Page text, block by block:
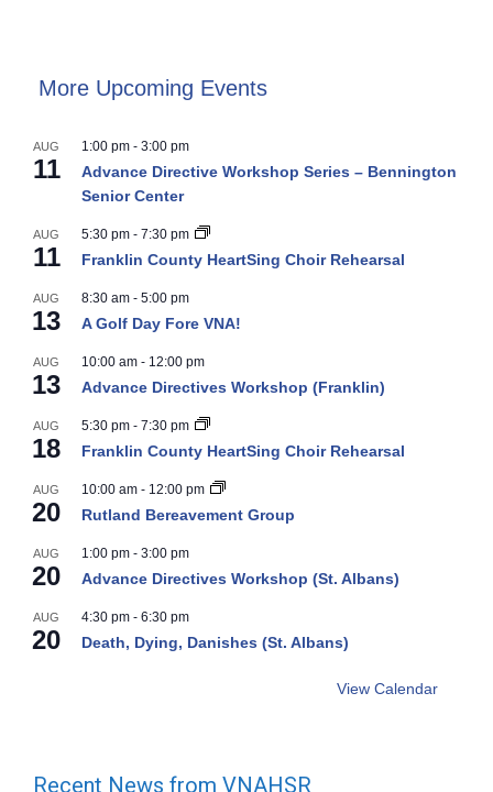
More Upcoming Events
AUG
11
1:00 pm - 3:00 pm
Advance Directive Workshop Series – Bennington
Senior Center
AUG
11
5:30 pm - 7:30 pm
Franklin County HeartSing Choir Rehearsal
AUG
13
8:30 am - 5:00 pm
A Golf Day Fore VNA!
AUG
13
10:00 am - 12:00 pm
Advance Directives Workshop (Franklin)
AUG
18
5:30 pm - 7:30 pm
Franklin County HeartSing Choir Rehearsal
AUG
20
10:00 am - 12:00 pm
Rutland Bereavement Group
AUG
20
1:00 pm - 3:00 pm
Advance Directives Workshop (St. Albans)
AUG
20
4:30 pm - 6:30 pm
Death, Dying, Danishes (St. Albans)
View Calendar
Recent News from VNAHSR